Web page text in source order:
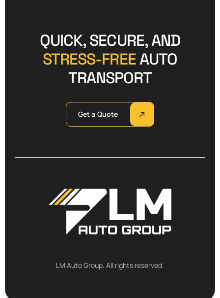
QUICK, SECURE, AND
STRESS-FREEAUTO
TRANSPORT
Get a Quote
LM Auto Group. All rights reserved.